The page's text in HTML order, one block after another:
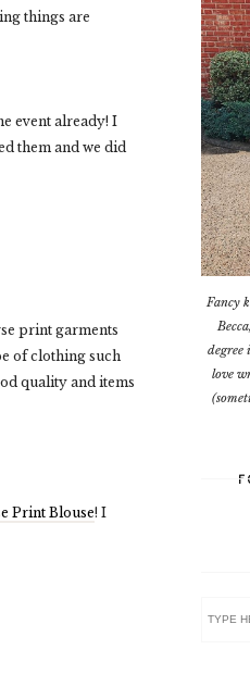
things are
event already! I
them and we did
print garments
of clothing such
quality and items
Print Blouse! I
Fancy
love